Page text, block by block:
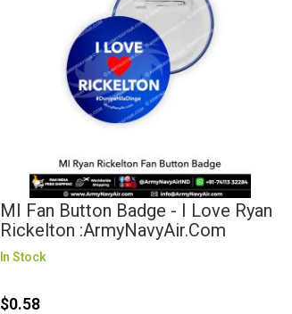
MI Fan Button Badge - I Love Ryan
Rickelton :ArmyNavyAir.com
In Stock
$0.58